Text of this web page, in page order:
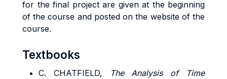
for the final project are given at the beginning
of the course and posted on the website of the
course.
Textbooks
C. CHATFIELD,
The Analysis of Time